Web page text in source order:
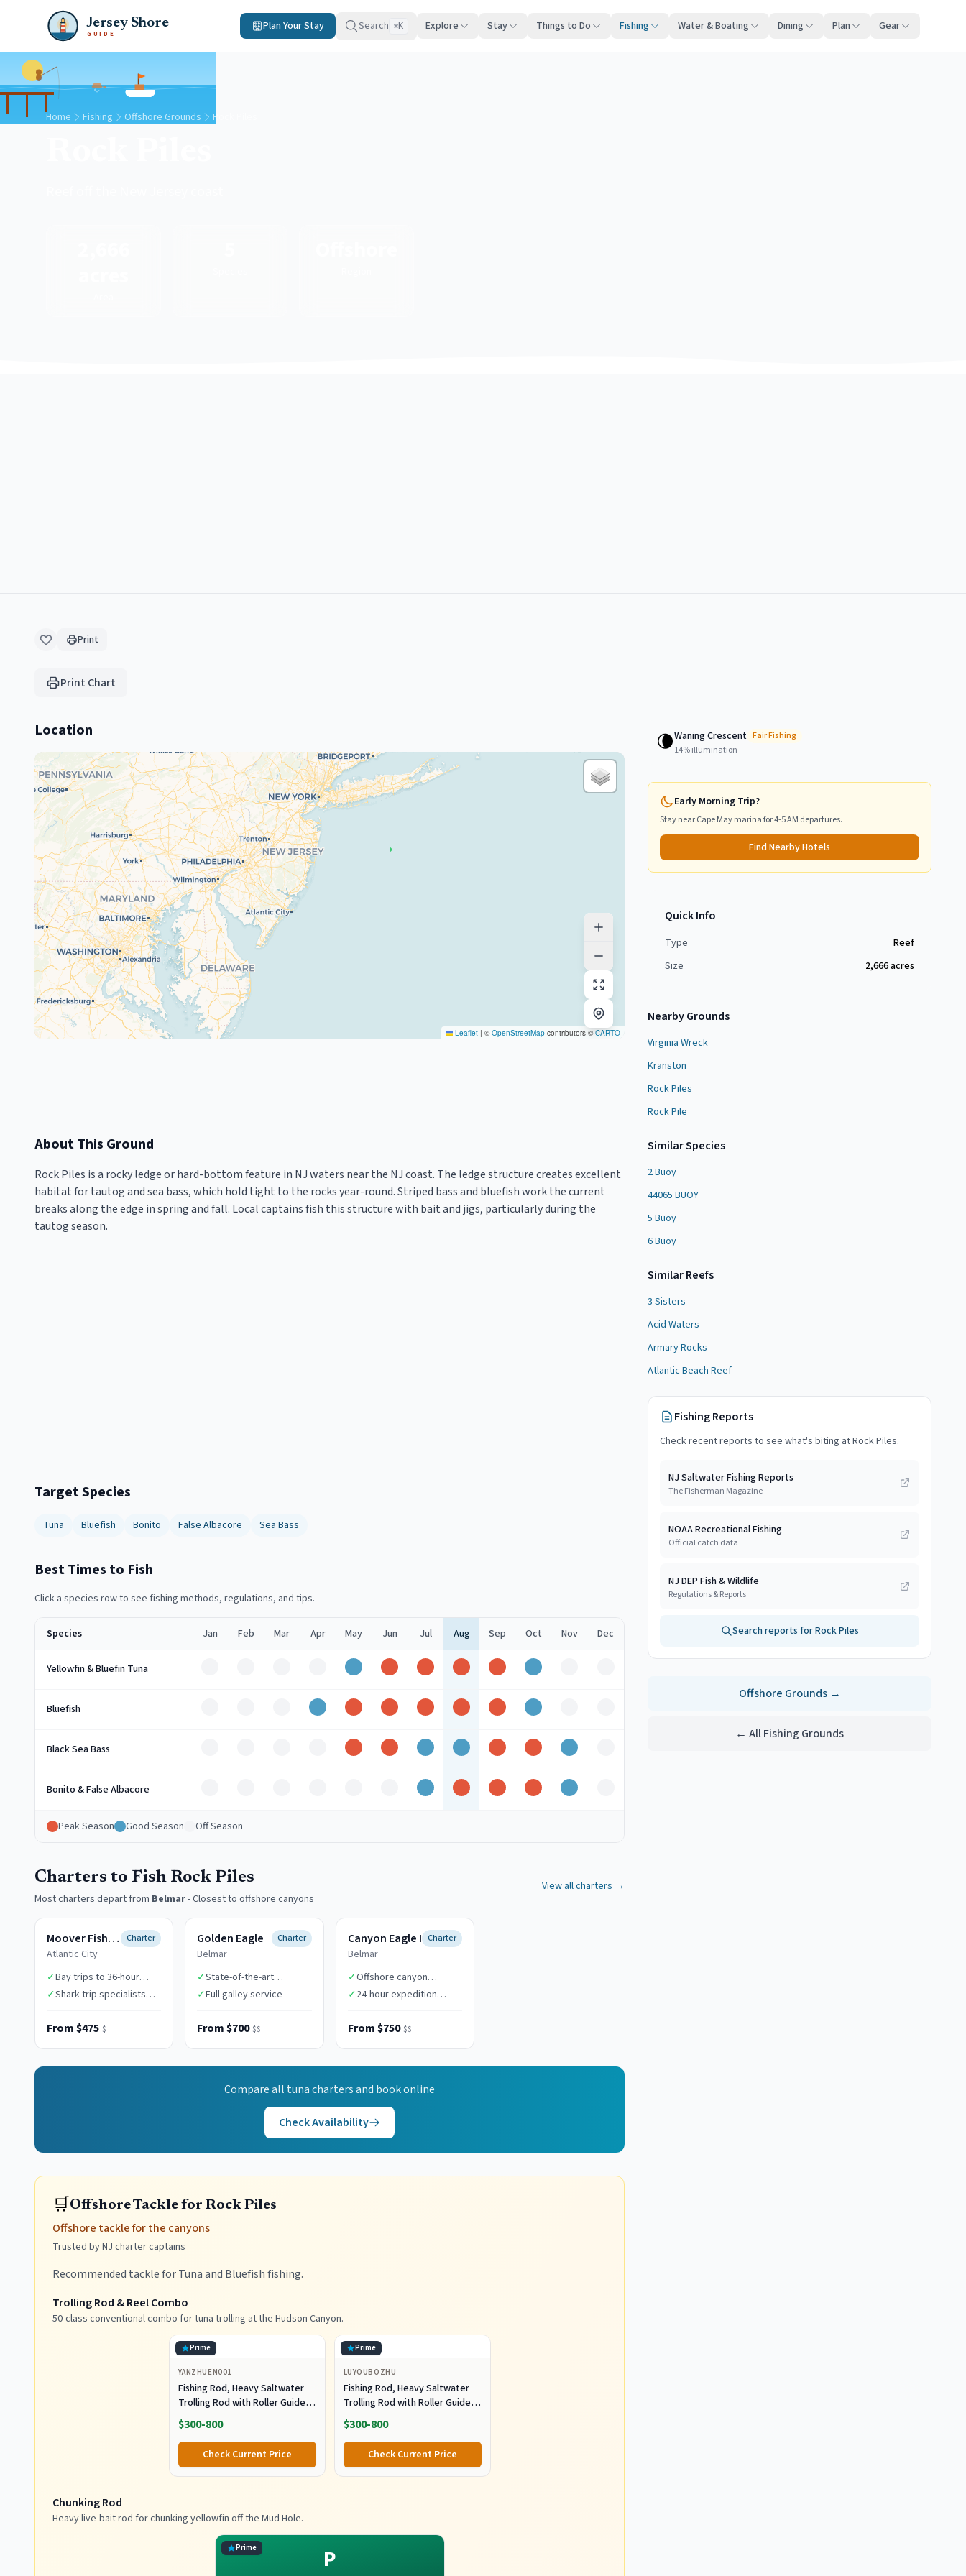
Jersey Shore
GUIDE
Plan Your Stay Search ⌘K Explore Stay Things to Do Fishing Water & Boating Dining Plan Gear
Home Fishing Offshore Grounds Rock Piles
Print
Print Chart
Location
Leaflet | ©OpenStreetMap contributors ©CARTO
About This Ground
Rock Piles is a rocky ledge or hard-bottom feature in NJ waters near the NJ coast. The ledge structure creates excellent
habitat for tautog and sea bass, which hold tight to the rocks year-round. Striped bass and bluefish work the current
breaks along the edge in spring and fall. Local captains fish this structure with bait and jigs, particularly during the
tautog season.
Target Species
Tuna Bluefish Bonito False Albacore Sea Bass
Best Times to Fish
Click a species row to see fishing methods, regulations, and tips.
Species Jan Feb Mar Apr May Jun Jul Aug Sep Oct Nov Dec
Yellowfin & Bluefin Tuna Good Peak Peak Peak Peak Good
Bluefish Good Peak Peak Peak Peak Peak Good
Black Sea Bass Peak Peak Good Good Peak Peak Good
Bonito & False Albacore Good Peak Peak Peak Good
Peak Season Good Season Off Season
Charters to Fish Rock Piles
Most charters depart from Belmar-Closest to offshore canyons
View all charters →
Moover Fishing Adventures
Atlantic City
Charter
✓Bay trips to 36-hour
canyon expeditions
✓Shark trip specialists
From $475 $
Golden Eagle
Belmar
Charter
✓State-of-the-art
electronics
✓Full galley service
From $700 $$
Canyon Eagle I
Belmar
Charter
✓Offshore canyon
specialists
✓24-hour expedition
From $750 $$
Compare all tunacharters and book online
Check Availability
🛒Offshore Tackle for Rock Piles
Offshore tackle for the canyons
Trusted by NJ charter captains
Recommended tackle for Tuna and Bluefish fishing.
Trolling Rod & Reel Combo
50-class conventional combo for tuna trolling at the Hudson Canyon.
Prime
YANZHUEN001
Fishing Rod, Heavy Saltwater
Trolling Rod with Roller Guide
for Offshore Fishing
$300-800
Check Current Price
Prime
LUYOUBOZHU
Fishing Rod, Heavy Saltwater
Trolling Rod with Roller Guide
for Offshore Fishing Fishing
Gear
$300-800
Check Current Price
Chunking Rod
Heavy live-bait rod for chunking yellowfin off the Mud Hole.
P
Prime
🌘Waning Crescent FairFishing
14% illumination
Early Morning Trip?
Stay nearCape Maymarina for 4-5 AM departures.
Find Nearby Hotels
Quick Info
Type
Reef
Size
2,666acres
Nearby Grounds
Virginia Wreck
Kranston
Rock Piles
Rock Pile
Similar Species
2 Buoy
44065 BUOY
5 Buoy
6 Buoy
SimilarReefs
3 Sisters
Acid Waters
Armary Rocks
Atlantic Beach Reef
Fishing Reports
Check recent reports to see what's biting atRock Piles.
NJ Saltwater Fishing Reports
The Fisherman Magazine
NOAA Recreational Fishing
Official catch data
NJ DEP Fish & Wildlife
Regulations & Reports
Search reports forRock Piles
Offshore Grounds →
← All Fishing Grounds